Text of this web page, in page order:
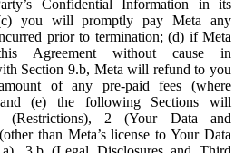
Confidential Information in its
(c) you will promptly pay Meta any
prior to termination; (d) if Meta
Agreement without cause in
Section 9.b, Meta will refund to you
of any pre-paid fees (where
and (e) the following Sections will
(Restrictions), 2 (Your Data and
than Meta’s license to Your Data